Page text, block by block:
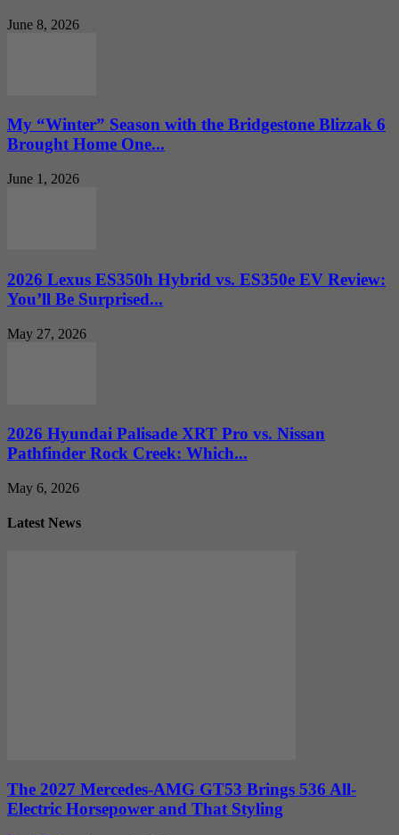
June 8, 2026
My “Winter” Season with the Bridgestone Blizzak 6
Brought Home One...
June 1, 2026
2026 Lexus ES350h Hybrid vs. ES350e EV Review:
You’ll Be Surprised...
May 27, 2026
2026 Hyundai Palisade XRT Pro vs. Nissan
Pathfinder Rock Creek: Which...
May 6, 2026
Latest News
The 2027 Mercedes-AMG GT53 Brings 536 All-
Electric Horsepower and That Styling